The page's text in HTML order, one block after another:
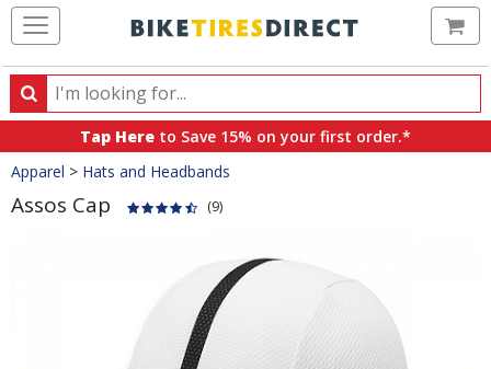
Search
Search
products,
categories
and
brands
Tap Here to Save 15% on your first order.*
Crumbs
Apparel > Hats and Headbands
Assos Cap (9)